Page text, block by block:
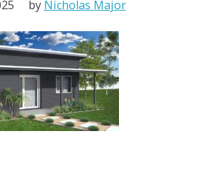
by Nicholas Major